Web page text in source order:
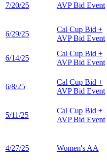
7/20/25 AVP Bid Event
6/29/25
Cal Cup Bid +
AVP Bid Event
6/14/25
Cal Cup Bid +
AVP Bid Event
6/8/25
Cal Cup Bid +
AVP Bid Event
5/11/25
Cal Cup Bid +
AVP Bid Event
4/27/25 Women's AA